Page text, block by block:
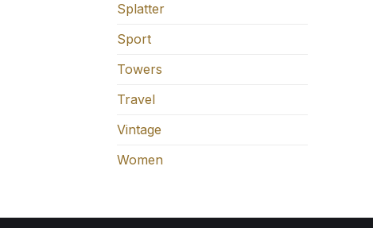
Splatter
Sport
Towers
Travel
Vintage
Women